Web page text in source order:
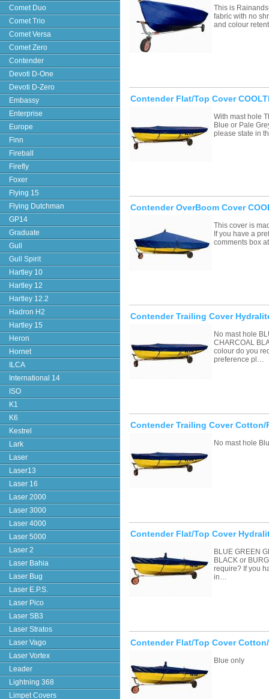
Comet Duo
Comet Trio
Comet Versa
Comet Zero
Contender
Devoti D-One
Devoti D-Zero
Embassy
Enterprise
Europe
Finn
Fireball
Firefly
Foxer
Flying 15
Flying Dutchman
GP14
Graduate
Gull
Gull Spirit
Hartley 10
Hartley 12
Hartley 12.2
Hadron H2
Hartley 15
Heron
Hornet
ILCA
International 14
ISO
K1
K6
Kestrel
Lark
Laser
Laser13
Laser 16
Laser 2000
Laser 3000
Laser 4000
Laser 5000
Laser 2
Laser Bahia
Laser Bug
Laser E.P.S.
Laser Pico
Laser SB3
Laser Stratos
Laser Vago
Laser Vortex
Leader
Lightning 368
Limpet Covers
This is
fabric with no
and colour
Contender Flat/Top Cover
With mast hole
Blue or Pale
please state in
Contender OverBoom Cover
This cover is
If you have a
comments box
Contender Trailing Cover
No mast hole
CHARCOAL
colour do you
preference pl…
Contender Trailing Cover Cotton/
No mast hole
Contender Flat/Top Cover
BLUE GREEN
BLACK or
require? If you
in…
Contender Flat/Top Cover
Blue only